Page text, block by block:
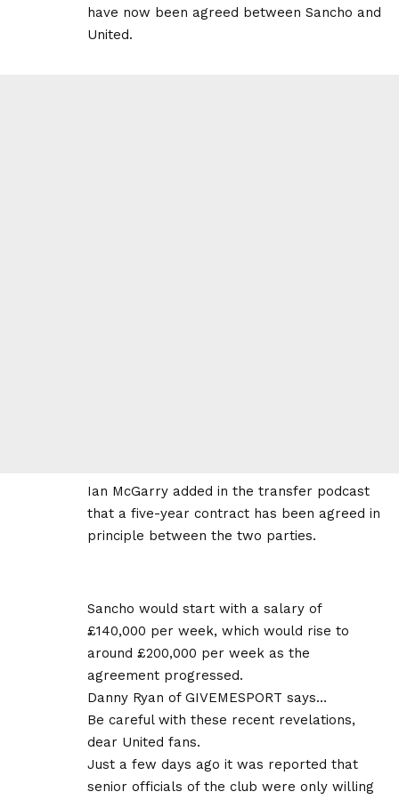
have now been agreed between Sancho and
United.
Ian McGarry added in the transfer podcast
that a five-year contract has been agreed in
principle between the two parties.
Sancho would start with a salary of
£140,000 per week, which would rise to
around £200,000 per week as the
agreement progressed.
Danny Ryan of GIVEMESPORT says…
Be careful with these recent revelations,
dear United fans.
Just a few days ago it was reported that
senior officials of the club were only willing